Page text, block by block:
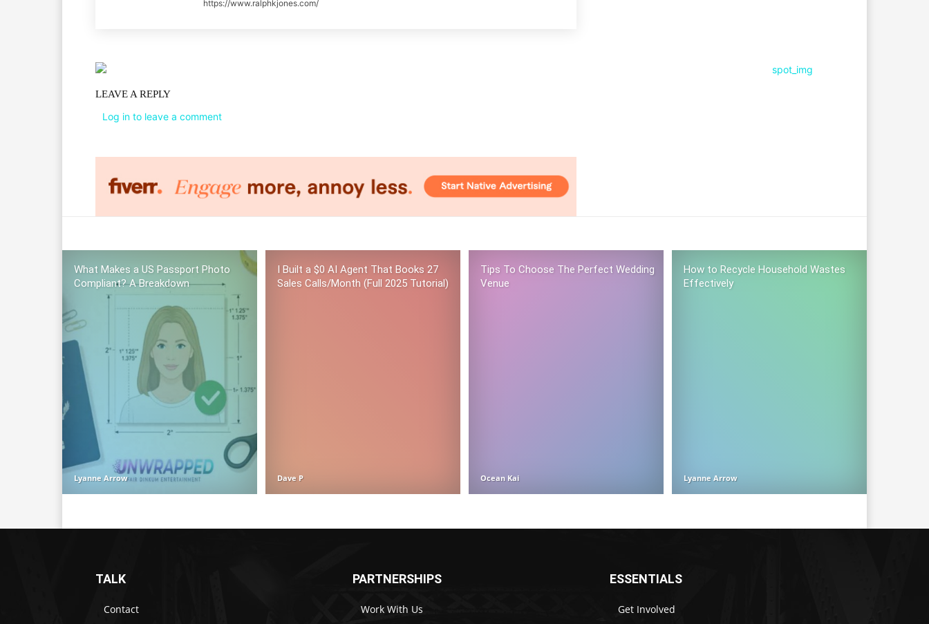
https://www.ralphkjones.com/
LEAVE A REPLY
Log in to leave a comment
What Makes a US Passport Photo
Compliant? A Breakdown
Lyanne Arrow
I Built a $0 AI Agent That Books 27
Sales Calls/Month (Full 2025 Tutorial)
Dave P
Tips To Choose The Perfect Wedding
Venue
Ocean Kai
How to Recycle Household Wastes
Effectively
Lyanne Arrow
TALK
Contact
PARTNERSHIPS
Work With Us
ESSENTIALS
Get Involved